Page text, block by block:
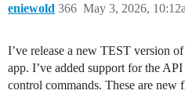
eniewold May 3, 2026,
366
I’ve release a new TEST version
app. I’ve added support for the
control commands. These are new